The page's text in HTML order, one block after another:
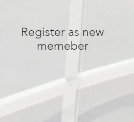
Register as new
memeber